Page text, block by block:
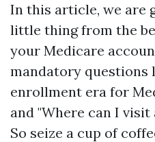
In this article, we are
little thing from the
your Medicare
mandatory questions
enrollment era for
and "Where can I
So seize a cup of